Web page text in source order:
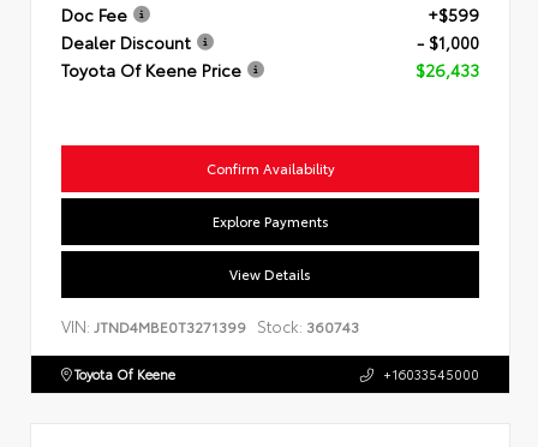
Doc Fee
+$599
Dealer Discount
- $1,000
Toyota Of Keene Price
$26,433
Confirm Availability
Explore Payments
View Details
VIN: JTND4MBE0T3271399 Stock: 360743
Toyota Of Keene +16033545000